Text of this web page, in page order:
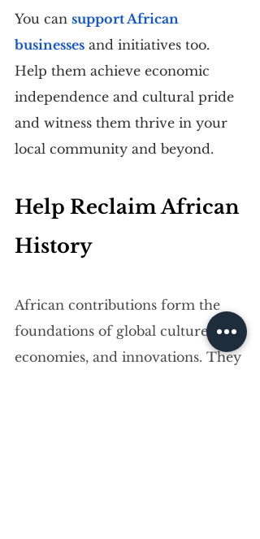
You can support African
businesses and initiatives too.
Help them achieve economic
independence and cultural pride
and witness them thrive in your
local community and beyond.
Help Reclaim African
History
African contributions form the
foundations of global culture,
economies, and innovations. They